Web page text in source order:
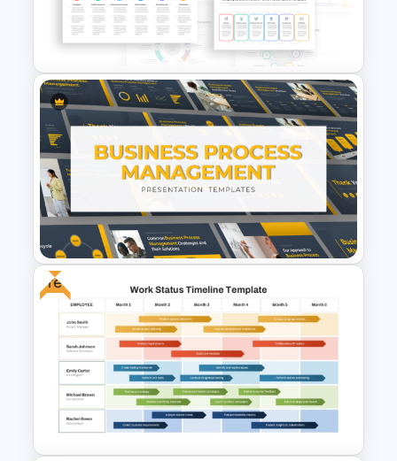
Digital Roadmap Template for
PowerPoint and Google Slides
Employee Benefits and Perks
PowerPoint Template
Business Process
Management Presentation
Templates
Free